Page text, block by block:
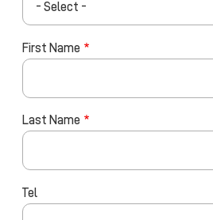
- Select -
First Name
Last Name
Tel